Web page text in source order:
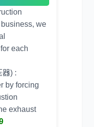
we
each
器) :
by forcing
exhaust